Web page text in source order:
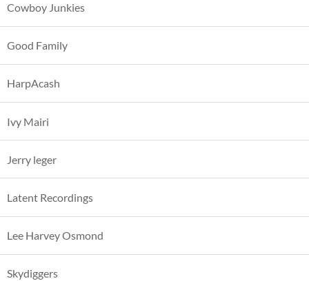
Cowboy Junkies
Good Family
HarpAcash
Ivy Mairi
Jerry leger
Latent Recordings
Lee Harvey Osmond
Skydiggers